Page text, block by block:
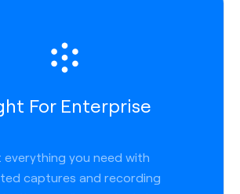
For Enterprise
everything you need with
captures and recording